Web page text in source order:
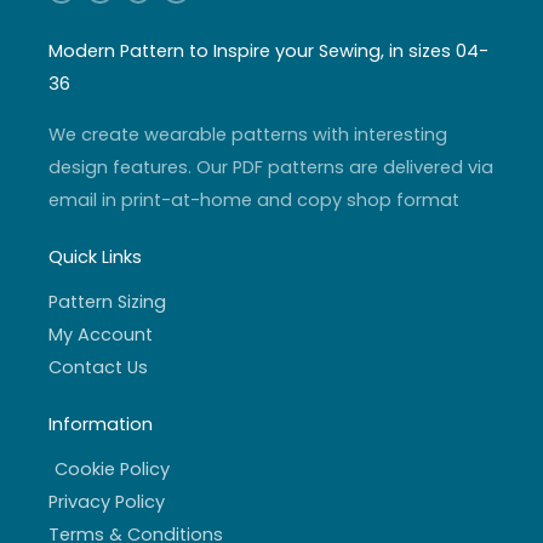
a
g
r
a
u
b
t
e
b
o
f
Modern Pattern to Inspire your Sewing, in sizes 04-
36
We create wearable patterns with interesting
design features. Our PDF patterns are delivered via
email in print-at-home and copy shop format
Quick Links
Pattern Sizing
My Account
Contact Us
Information
Cookie Policy
Privacy Policy
Terms & Conditions